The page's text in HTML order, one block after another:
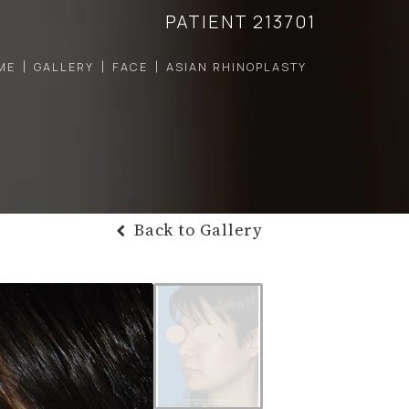
PATIENT 213701
GALLERY FACE ASIAN RHINOPLASTY
Back to Gallery